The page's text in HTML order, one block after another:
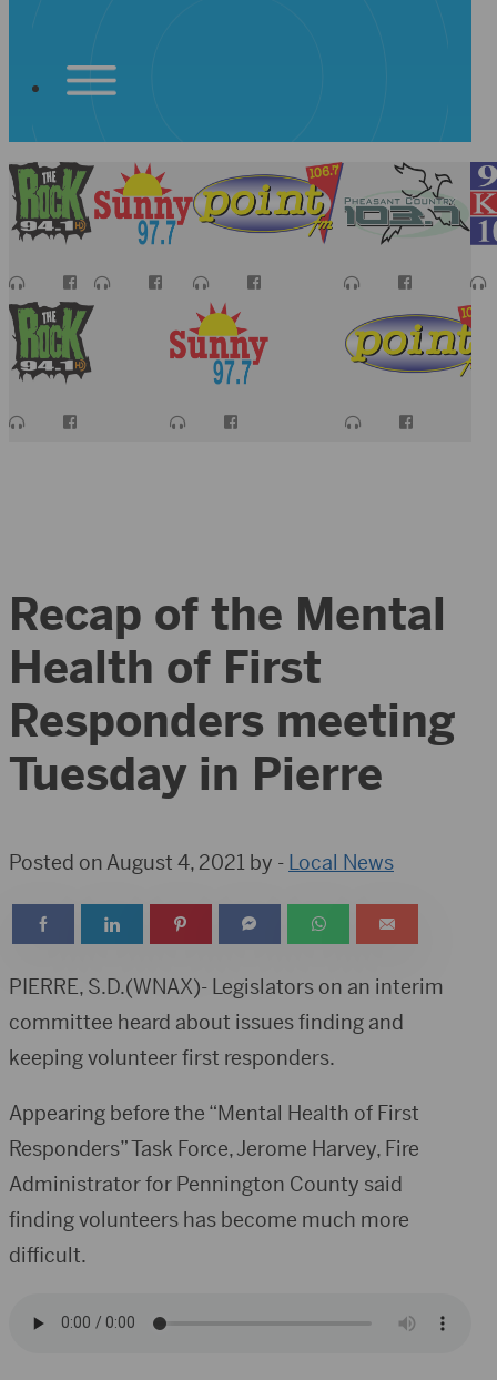
Recap of the Mental
Health of First
Responders meeting
Tuesday in Pierre
Posted on August 4, 2021 by - Local News
PIERRE, S.D.(WNAX)- Legislators on an interim
committee heard about issues finding and
keeping volunteer first responders.
Appearing before the “Mental Health of First
Responders” Task Force, Jerome Harvey, Fire
Administrator for Pennington County said
finding volunteers has become much more
difficult.